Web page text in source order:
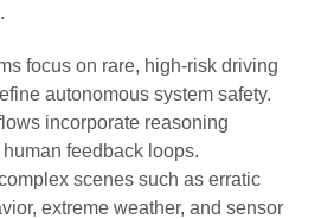
focus on rare, high-risk driving
autonomous system safety.
incorporate reasoning
feedback loops.
scenes such as erratic
extreme weather, and sensor